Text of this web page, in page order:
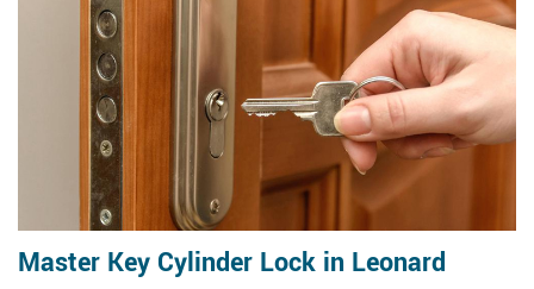
Master Key Cylinder Lock in Leonard